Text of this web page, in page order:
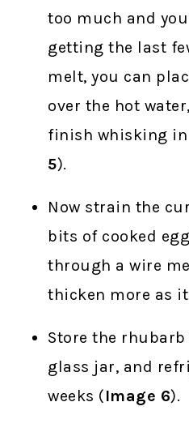
too much and
getting the last
melt, you can
over the hot
finish whisking
5).
Now strain the
bits of cooked
through a wire
thicken more as
Store the
glass jar, and
weeks (Image 6).